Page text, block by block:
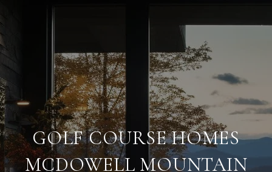
GOLF COURSE HOMES
MCDOWELL MOUNTAIN